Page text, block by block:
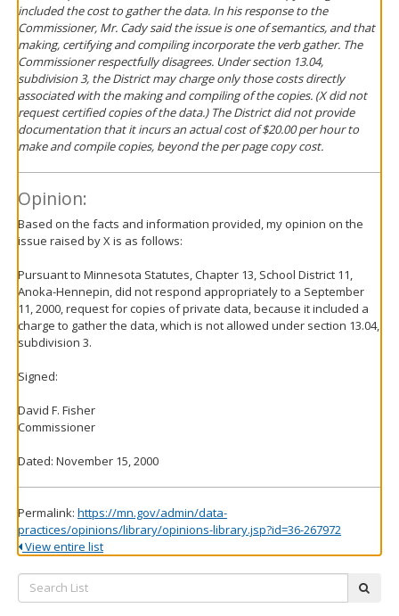
included the cost to gather the data. In his response to the
Commissioner, Mr. Cady said the issue is one of semantics, and that
making, certifying and compiling incorporate the verb gather. The
Commissioner respectfully disagrees. Under section 13.04,
subdivision 3, the District may charge only those costs directly
associated with the making and compiling of the copies. (X did not
request certified copies of the data.) The District did not provide
documentation that it incurs an actual cost of $20.00 per hour to
make and compile copies, beyond the per page copy cost.
Opinion:
Based on the facts and information provided, my opinion on the
issue raised by X is as follows:
Pursuant to Minnesota Statutes, Chapter 13, School District 11,
Anoka-Hennepin, did not respond appropriately to a September
11, 2000, request for copies of private data, because it included a
charge to gather the data, which is not allowed under section 13.04,
subdivision 3.
Signed:
David F. Fisher
Commissioner
Dated: November 15, 2000
Permalink: https://mn.gov/admin/data-
practices/opinions/library/opinions-library.jsp?id=36-267972
View entire list
Search
List: